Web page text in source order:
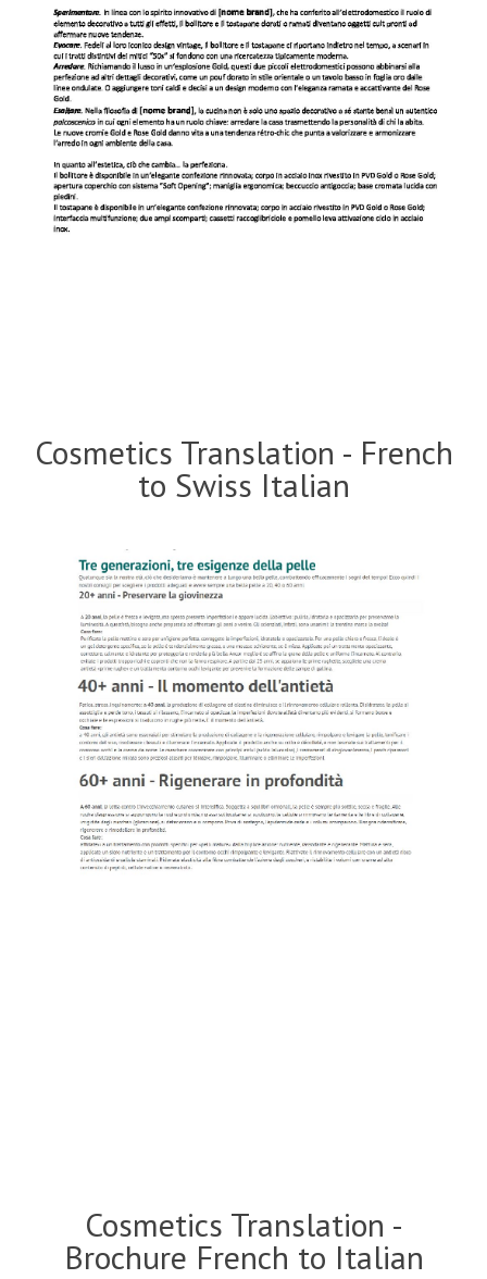
Cosmetics Translation - French
to Swiss Italian
Cosmetics Translation -
Brochure French to Italian